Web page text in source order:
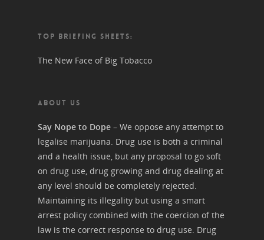
TOP BRIEFING SHEETS:
The New Face of Big Tobacco
ABOUT US
Say Nope to Dope – We oppose any attempt to
legalise marijuana. Drug use is both a criminal
and a health issue, but any proposal to go soft
on drug use, drug growing and drug dealing at
any level should be completely rejected.
Maintaining its illegality but using a smart
arrest policy combined with the coercion of the
law is the correct response to drug use. Drug